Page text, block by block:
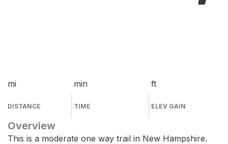
mi
DISTANCE
min
TIME
ft
ELEV GAIN
Overview
This is a moderate one way trail in New Hampshire.